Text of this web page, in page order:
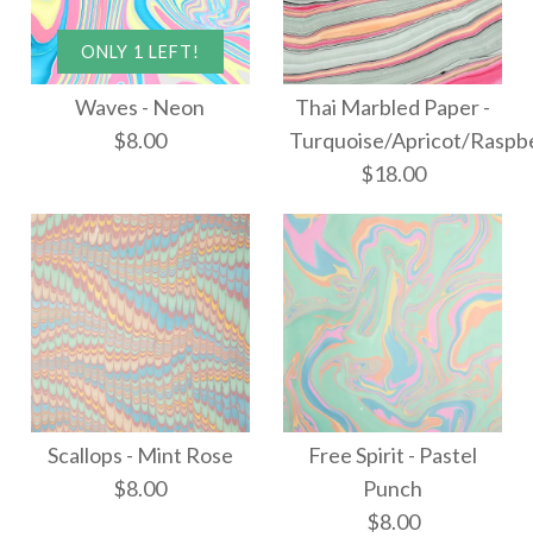
ONLY 1 LEFT!
Waves - Neon
$8.00
ONLY 1 LEFT!
Waves - Neon
Thai Marbled Paper -
Turquoise/Apricot/
$18.00
Thai Marbled Paper -
Turquoise/Apricot/
Scallops - Mint Rose
$8.00
Free Spirit - Pastel
Punch
$8.00